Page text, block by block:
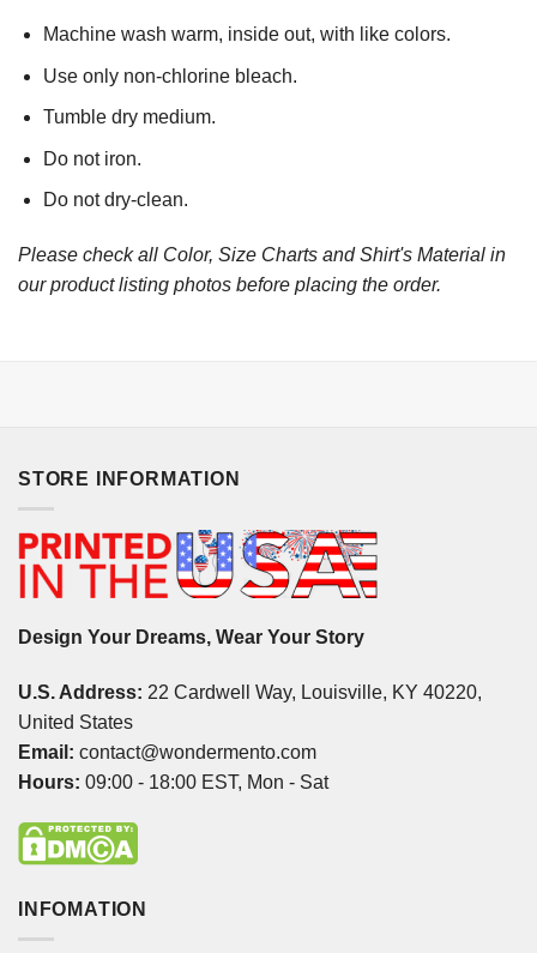
Machine wash warm, inside out, with like colors.
Use only non-chlorine bleach.
Tumble dry medium.
Do not iron.
Do not dry-clean.
Please check all Color, Size Charts and Shirt's Material in
our product listing photos before placing the order.
STORE INFORMATION
Design Your Dreams, Wear Your Story
U.S. Address: 22 Cardwell Way, Louisville, KY 40220,
United States
Email: contact@wondermento.com
Hours: 09:00 - 18:00 EST, Mon - Sat
INFOMATION